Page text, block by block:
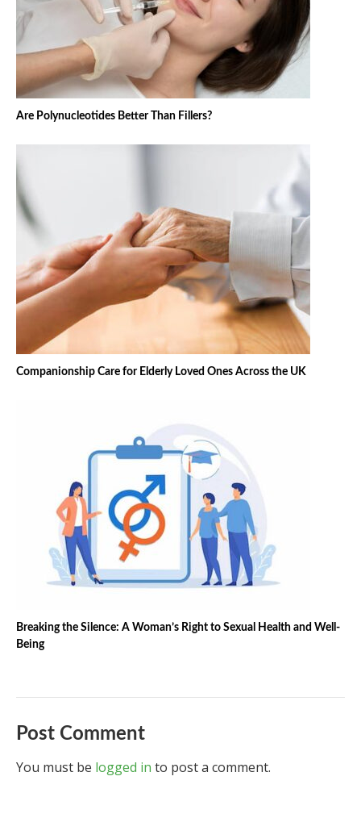
Are Polynucleotides Better Than Fillers?
Companionship Care for Elderly Loved Ones Across the UK
Breaking the Silence: A Woman’s Right to Sexual Health and Well-
Being
Post Comment
You must be logged in to post a comment.